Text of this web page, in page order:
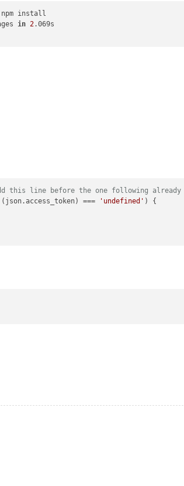
npm install
in 2.069s
this line before the one following already
(json.access_token) === 'undefined' ) {